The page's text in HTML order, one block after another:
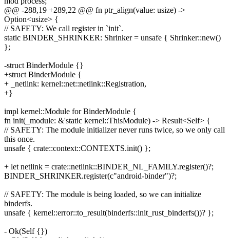
@@ -288,19 +289,22 @@ fn ptr_align(value: usize) ->
Option<usize> {
// SAFETY: We call register in `init`.
static BINDER_SHRINKER: Shrinker = unsafe { Shrinker::new()
};
-struct BinderModule {}
+struct BinderModule {
+ _netlink: kernel::net::netlink::Registration,
+}
impl kernel::Module for BinderModule {
fn init(_module: &'static kernel::ThisModule) -> Result<Self> {
// SAFETY: The module initializer never runs twice, so we only call
this once.
unsafe { crate::context::CONTEXTS.init() };
+ let netlink = crate::netlink::BINDER_NL_FAMILY.register()?;
BINDER_SHRINKER.register(c"android-binder")?;
// SAFETY: The module is being loaded, so we can initialize
binderfs.
unsafe { kernel::error::to_result(binderfs::init_rust_binderfs())? };
- Ok(Self {})